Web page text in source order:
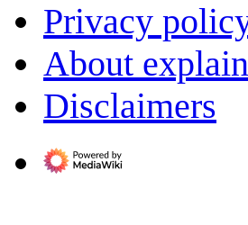
Privacy
About
Disclaimers